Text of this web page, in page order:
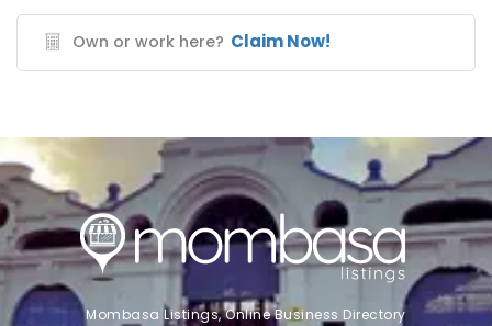
Own or work here? Claim Now!
Mombasa Listings, Online Business Directory